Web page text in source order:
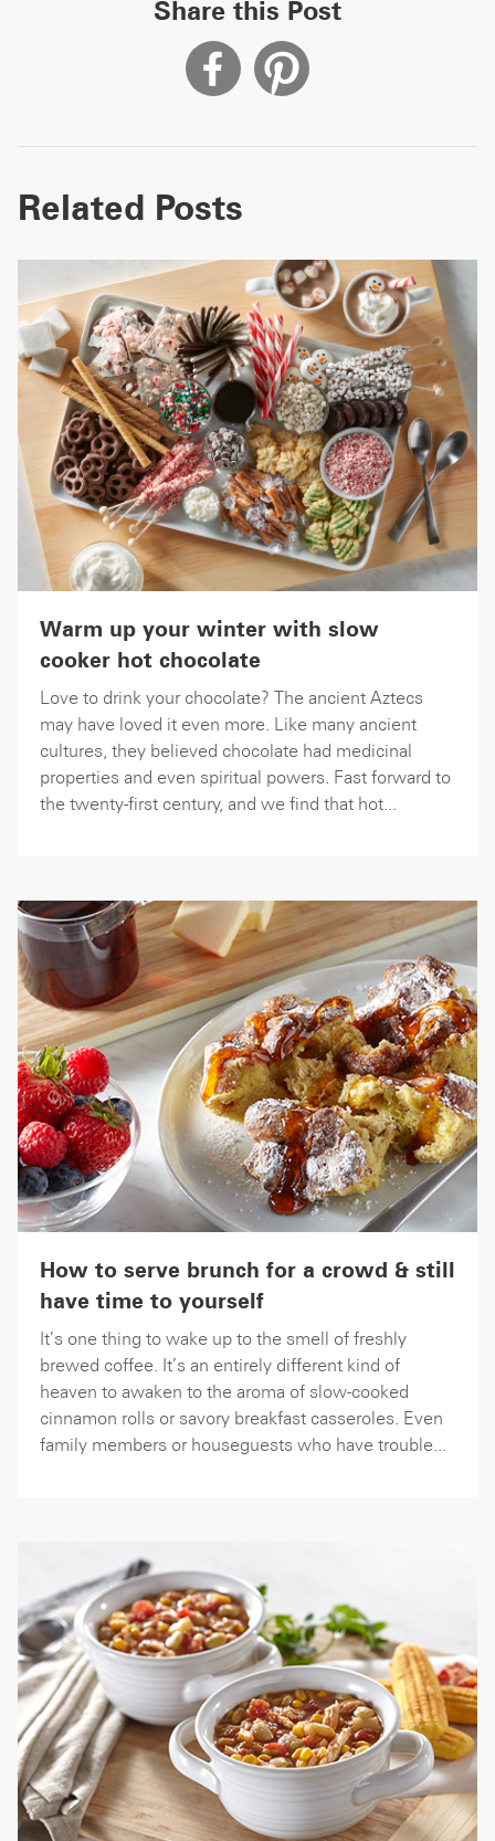
Share this Post
Related Posts
Warm up your winter with slow
cooker hot chocolate
Love to drink your chocolate? The ancient Aztecs
may have loved it even more. Like many ancient
cultures, they believed chocolate had medicinal
properties and even spiritual powers. Fast forward to
the twenty-first century, and we find that hot...
How to serve brunch for a crowd & still
have time to yourself
It’s one thing to wake up to the smell of freshly
brewed coffee. It’s an entirely different kind of
heaven to awaken to the aroma of slow-cooked
cinnamon rolls or savory breakfast casseroles. Even
family members or houseguests who have trouble...